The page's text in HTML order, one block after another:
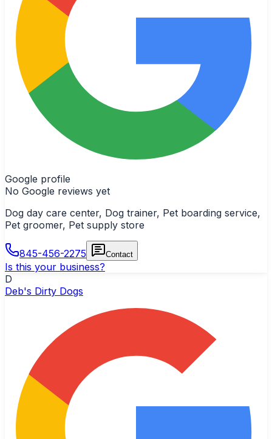
Google profile
No Google reviews yet
Dog day care center, Dog trainer, Pet boarding service,
Pet groomer, Pet supply store
845-456-2275 Contact
Is this your business?
D
Deb's Dirty Dogs